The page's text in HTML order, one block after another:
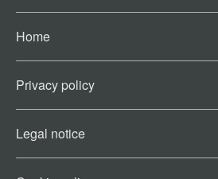
Home
Privacy policy
Legal notice